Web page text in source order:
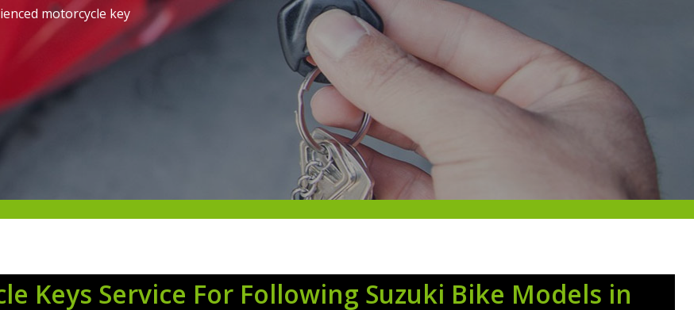
motorcycle key
Keys Service For Following Suzuki Bike Models in